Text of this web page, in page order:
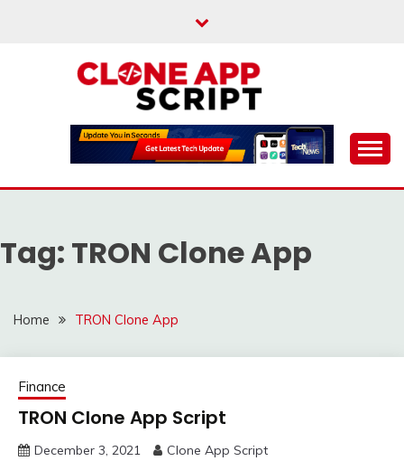
CLONE APP SCRIPT
Providing Clone App Scripts
Tag: TRON Clone App
Home TRON Clone App
Finance
TRON Clone App Script
December 3, 2021 Clone App Script